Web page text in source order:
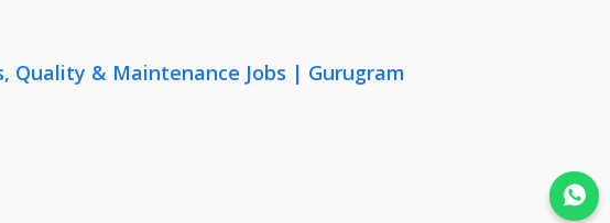
Quality & Maintenance Jobs | Gurugram